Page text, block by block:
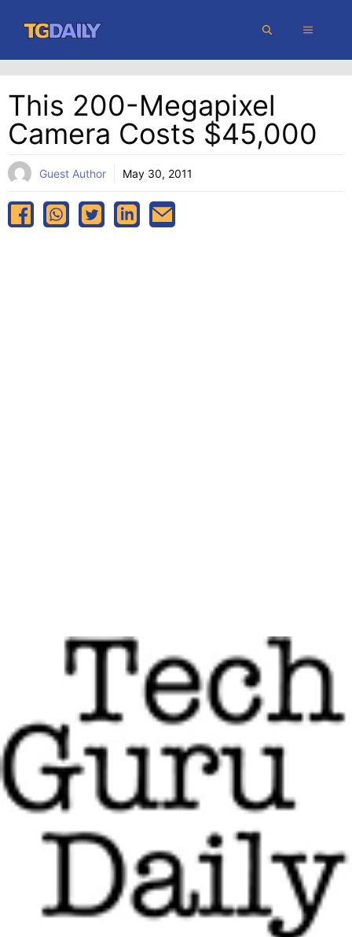
content
MENU
This 200-Megapixel
Camera Costs $45,000
Guest Author May 30, 2011